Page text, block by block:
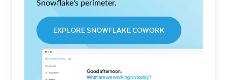
Snowflake's perimeter.
EXPLORE SNOWFLAKE COWORK